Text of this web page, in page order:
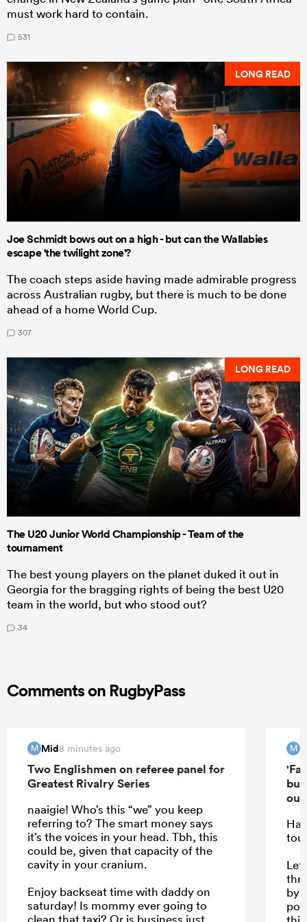
must work hard to contain.
531
LONG READ
Joe Schmidt bows out on a high - but can the Wallabies
escape 'the twilight zone'?
The coach steps aside having made admirable progress
across Australian rugby, but there is much to be done
ahead of a home World Cup.
307
LONG READ
The U20 Junior World Championship - Team of the
tournament
The best young players on the planet duked it out in
Georgia for the bragging rights of being the best U20
team in the world, but who stood out?
34
Comments on RugbyPass
M Mid8 minutes ago
Two Englishmen on referee panel for
Greatest Rivalry Series
naaigie! Who’s this “we” you keep
referring to? The smart money says
it’s the voices in your head. Tbh, this
could be, given that capacity of the
cavity in your cranium.
Enjoy backseat time with daddy on
saturday! Is mommy ever going to
clean that taxi? Or is business just
M
but
out'
Let
by